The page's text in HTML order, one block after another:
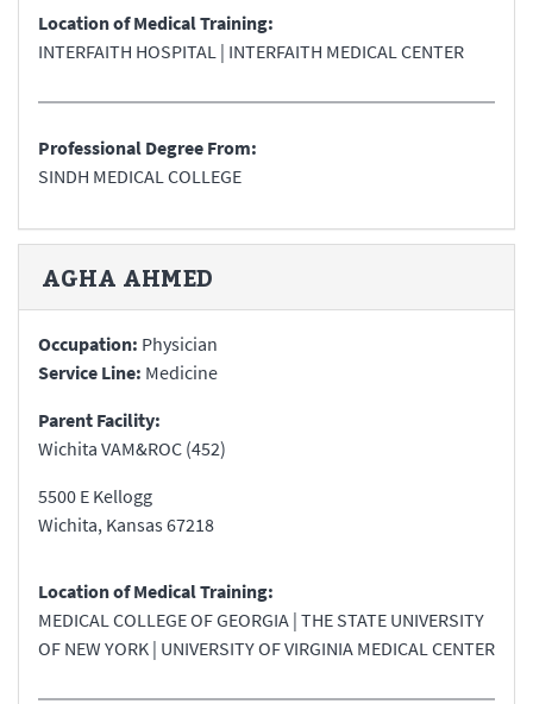
Location of Medical Training:
INTERFAITH HOSPITAL | INTERFAITH MEDICAL CENTER
Professional Degree From:
SINDH MEDICAL COLLEGE
AGHA AHMED
Occupation: Physician
Service Line: Medicine
Parent Facility:
Wichita VAM&ROC (452)
5500 E Kellogg
Wichita, Kansas67218
Location of Medical Training:
MEDICAL COLLEGE OF GEORGIA | THE STATE UNIVERSITY
OF NEW YORK | UNIVERSITY OF VIRGINIA MEDICAL CENTER